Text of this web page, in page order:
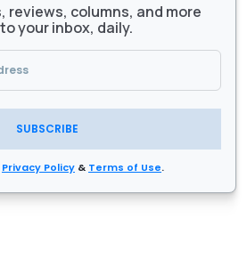
reviews, columns, and more
your inbox, daily.
SUBSCRIBE
Privacy Policy & Terms of Use.